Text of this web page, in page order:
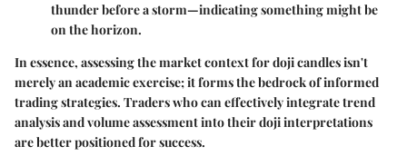
thunder before a storm—indicating something might be
on the horizon.
In essence, assessing the market context for doji candles isn't
merely an academic exercise; it forms the bedrock of informed
trading strategies. Traders who can effectively integrate trend
analysis and volume assessment into their doji interpretations
are better positioned for success.